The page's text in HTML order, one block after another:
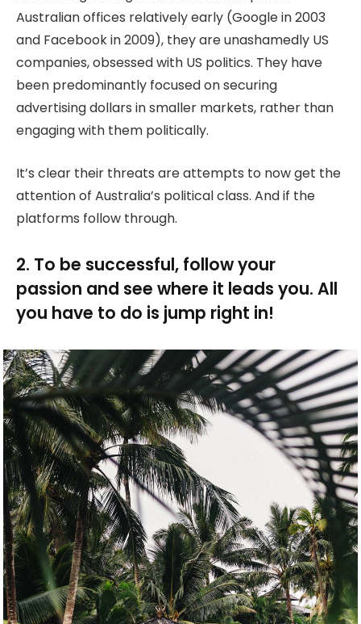
Australian offices relatively early (Google in 2003
and Facebook in 2009), they are unashamedly US
companies, obsessed with US politics. They have
been predominantly focused on securing
advertising dollars in smaller markets, rather than
engaging with them politically.
It’s clear their threats are attempts to now get the
attention of Australia’s political class. And if the
platforms follow through.
2. To be successful, follow your
passion and see where it leads you. All
you have to do is jump right in!